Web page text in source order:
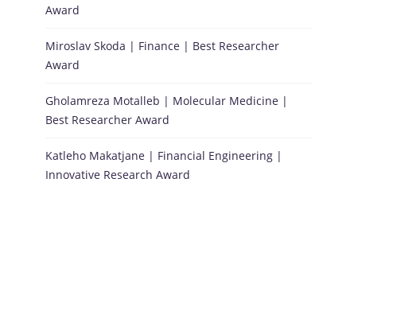
Award
Miroslav Skoda | Finance | Best Researcher
Award
Gholamreza Motalleb | Molecular Medicine |
Best Researcher Award
Katleho Makatjane | Financial Engineering |
Innovative Research Award